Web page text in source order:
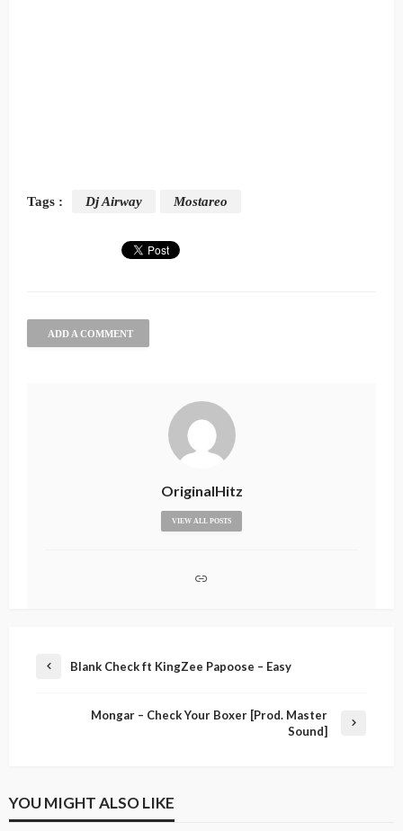
Tags : Dj Airway Mostareo
ADD A COMMENT
OriginalHitz
VIEW ALL POSTS
Blank Check ft KingZee Papoose – Easy
Mongar – Check Your Boxer [Prod. Master
Sound]
YOU MIGHT ALSO LIKE